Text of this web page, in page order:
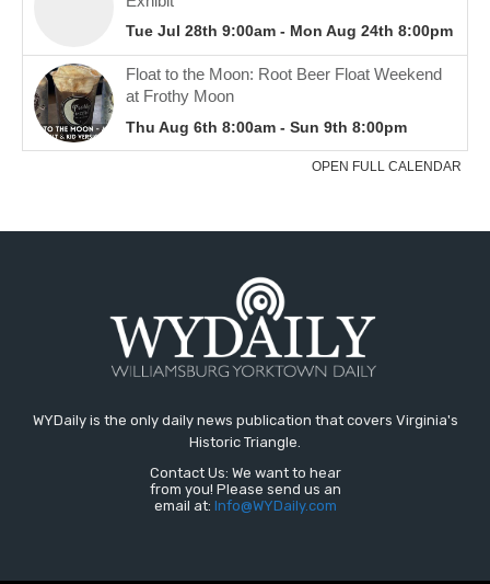
WYDaily is the only daily news publication that covers Virginia's
Historic Triangle.
Contact Us: We want to hear
from you! Please send us an
email at: Info@WYDaily.com